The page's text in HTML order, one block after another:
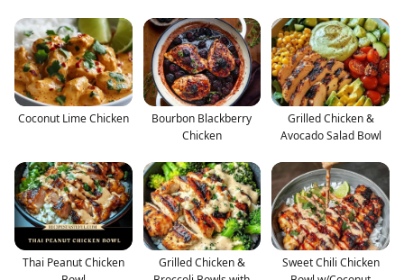
Coconut Lime Chicken
Bourbon Blackberry
Chicken
Grilled Chicken &
Avocado Salad Bowl
Thai Peanut Chicken
Grilled Chicken &
Sweet Chili Chicken